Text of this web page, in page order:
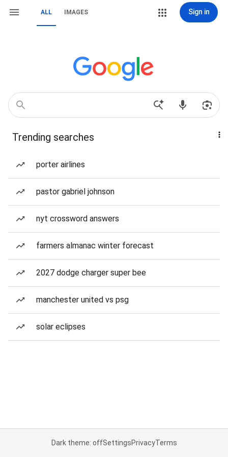
ALL IMAGES Sign in
Trending searches
porter airlines
pastor gabriel johnson
nyt crossword answers
farmers almanac winter forecast
2027 dodge charger super bee
manchester united vs psg
solar eclipses
Dark theme: offSettingsPrivacyTerms